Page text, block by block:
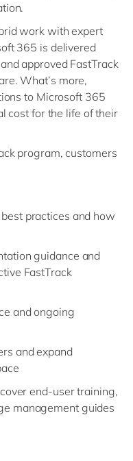
work with expert
365 is delivered
approved FastTrack
What’s more,
to Microsoft 365
cost for the life of their
program, customers
practices and how
guidance and
FastTrack
and ongoing
and expand
end-user training,
management guides